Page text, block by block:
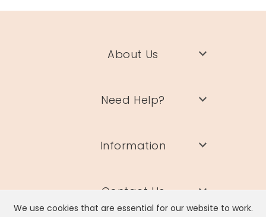
We use cookies that are essential for our website to work.
About Us
Need Help?
Information
Contact Us